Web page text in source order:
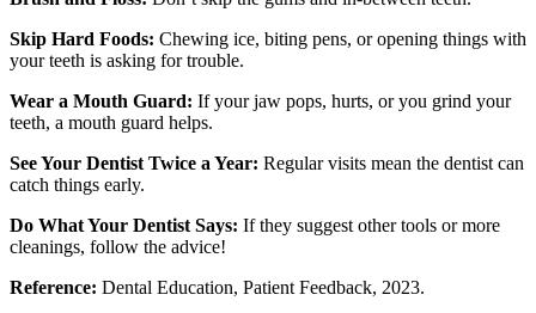
Skip Hard Foods: Chewing ice, biting pens, or opening things with
your teeth is asking for trouble.
Wear a Mouth Guard: If your jaw pops, hurts, or you grind your
teeth, a mouth guard helps.
See Your Dentist Twice a Year: Regular visits mean the dentist can
catch things early.
Do What Your Dentist Says: If they suggest other tools or more
cleanings, follow the advice!
Reference: Dental Education, Patient Feedback, 2023.